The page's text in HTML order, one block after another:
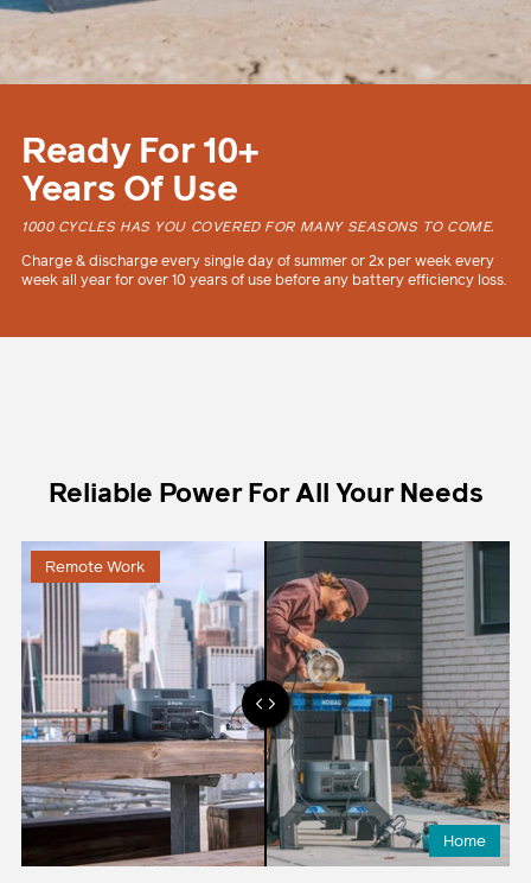
Ready For 10+
Years Of Use
1000 CYCLES HAS YOU COVERED FOR MANY SEASONS TO COME.
Charge & discharge every single day of summer or 2x per week every
week all year for over 10 years of use before any battery efficiency loss.
Reliable Power For All Your Needs
Remote Work
Home